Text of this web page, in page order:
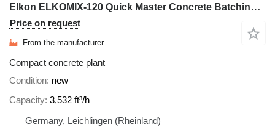
Elkon ELKOMIX-120 Quick Master Concrete Batching Plant
Price on request
From the manufacturer
Compact concrete plant
Condition new
Capacity 3,532 ft³/h
Germany, Leichlingen (Rheinland)